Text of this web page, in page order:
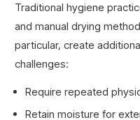
Traditional hygiene
and manual drying
particular, create
challenges:
Require repeated
Retain moisture for